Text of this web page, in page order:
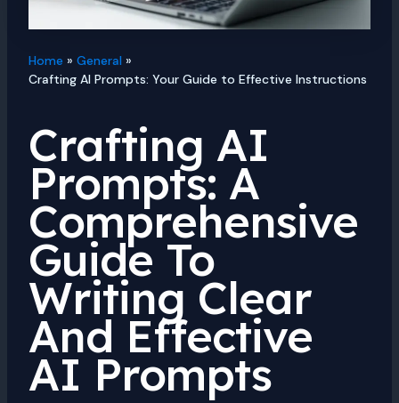
Home
General
Crafting AI Prompts: Your Guide to Effective Instructions
Crafting AI
Prompts: A
Comprehensive
Guide To
Writing Clear
And Effective
AI Prompts